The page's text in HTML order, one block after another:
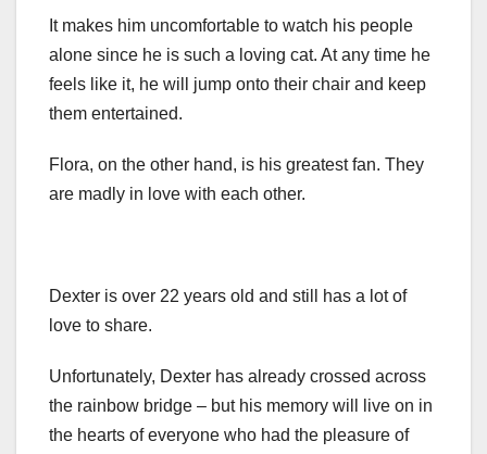
It makes him uncomfortable to watch his people
alone since he is such a loving cat. At any time he
feels like it, he will jump onto their chair and keep
them entertained.
Flora, on the other hand, is his greatest fan. They
are madly in love with each other.
Dexter is over 22 years old and still has a lot of
love to share.
Unfortunately, Dexter has already crossed across
the rainbow bridge – but his memory will live on in
the hearts of everyone who had the pleasure of